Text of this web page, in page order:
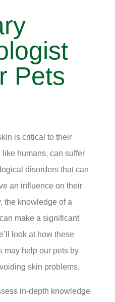
Pets
is critical to their
humans, can suffer
disorders that can
an influence on their
the knowledge of a
make a significant
look at how these
may help our pets by
skin problems.
in-depth knowledge